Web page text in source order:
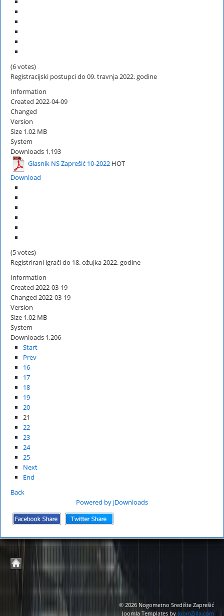
(6 votes)
Registracijski postupci do 09. travnja 2022. godine
Information
Created 2022-04-09
Changed
Version
Size 1.02 MB
System
Downloads 1,193
Glasnik NS Zaprešić 10-2022 HOT
Download
(5 votes)
Registrirani igrači do 18. ožujka 2022. godine
Information
Created 2022-03-19
Changed 2022-03-19
Version
Size 1.02 MB
System
Downloads 1,206
Start
Prev
16
17
18
19
20
21
22
23
24
25
Next
End
Back
Powered by jDownloads
© 2026 Nogometno Središte Zaprešić
Joomla Templates by JoomZilla.com